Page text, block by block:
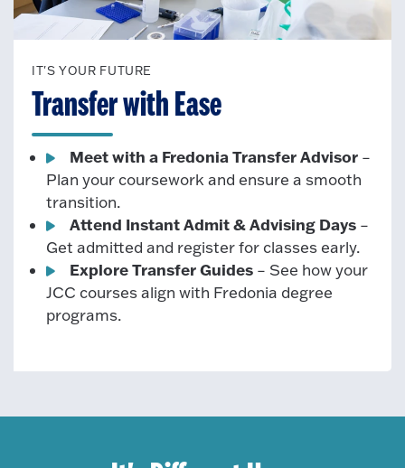
IT'S YOUR FUTURE
Transfer with Ease
Meet with a Fredonia Transfer Advisor –
Plan your coursework and ensure a smooth
transition.
Attend Instant Admit & Advising Days –
Get admitted and register for classes early.
Explore Transfer Guides – See how your
JCC courses align with Fredonia degree
programs.